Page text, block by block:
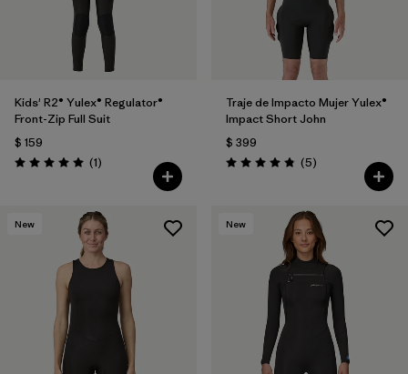
Kids' R2® Yulex® Regulator®
Front-Zip Full Suit
$ 159
Valoración: 5.0 / 5
(1Comentarios
)
Traje de Impacto Mujer Yulex®
Impact Short John
$ 399
Valoración: 4.8 / 5
(5Comentarios
)
New New